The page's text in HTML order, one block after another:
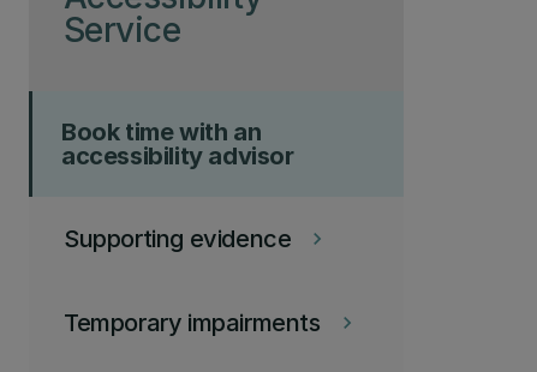
Service
Book time with an
accessibility advisor
keyboard_arrow_right
Supporting evidence
keyboard_arrow_right
Temporary impairments